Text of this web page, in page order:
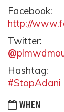
Facebook:
http://
Twitter:
@
Hashtag:
#StopAdani
WHEN